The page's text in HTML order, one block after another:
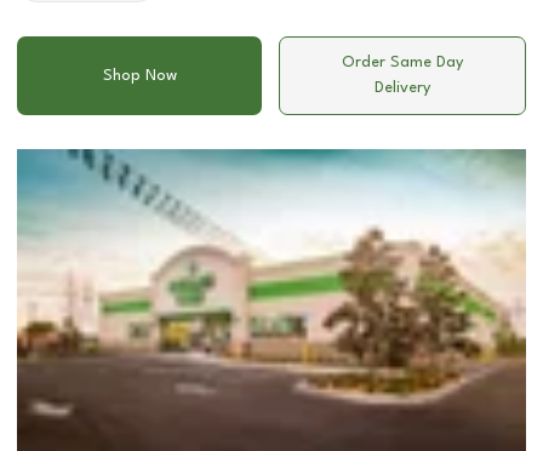
Shop Now
Order Same Day
Delivery